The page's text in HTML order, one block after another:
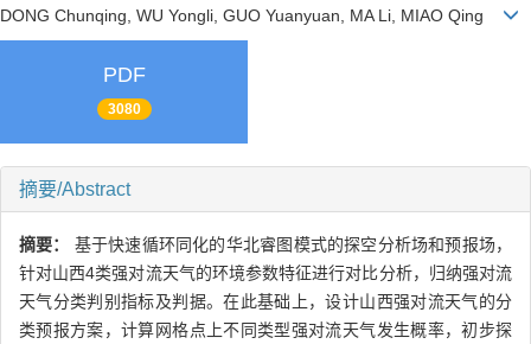
DONG Chunqing, WU Yongli, GUO Yuanyuan, MA Li, MIAO Qing
PDF
3080
摘要/Abstract
摘要： 基于快速循环同化的华北睿图模式的探空分析场和预报场，
针对山西4类强对流天气的环境参数特征进行对比分析，归纳强对流
天气分类判别指标及判据。在此基础上，设计山西强对流天气的分
类预报方案，计算网格点上不同类型强对流天气发生概率，初步探